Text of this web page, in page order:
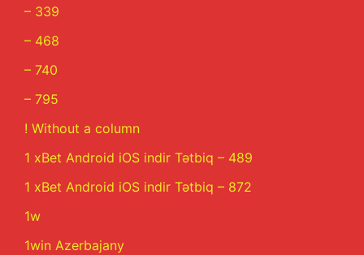
– 339
– 468
– 740
– 795
! Without a column
1 xBet Android iOS indir Tətbiq – 489
1 xBet Android iOS indir Tətbiq – 872
1w
1win Azerbajany